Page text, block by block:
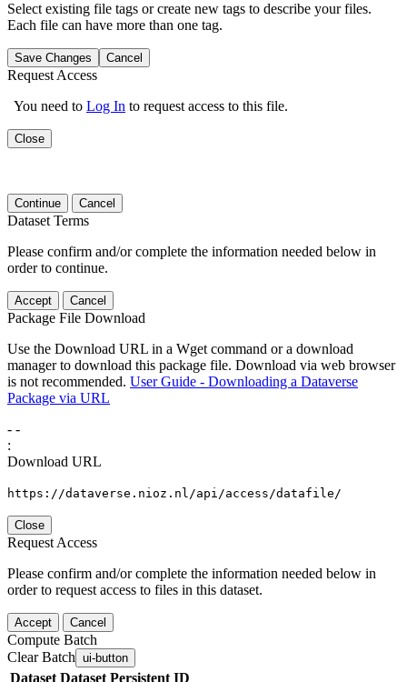
Select existing file tags or create new tags to describe your files.
Each file can have more than one tag.
Save Changes Cancel
Request Access
You need to Log In to request access to this file.
Close
Continue Cancel
Dataset Terms
Please confirm and/or complete the information needed below in
order to continue.
Accept Cancel
Package File Download
Use the Download URL in a Wget command or a download
manager to download this package file. Download via web browser
is not recommended. User Guide - Downloading a Dataverse
Package via URL
- -
:
Download URL
https://dataverse.nioz.nl/api/access/datafile/
Close
Request Access
Please confirm and/or complete the information needed below in
order to request access to files in this dataset.
Accept Cancel
Compute Batch
Clear Batch ui-button
Dataset Dataset Persistent ID